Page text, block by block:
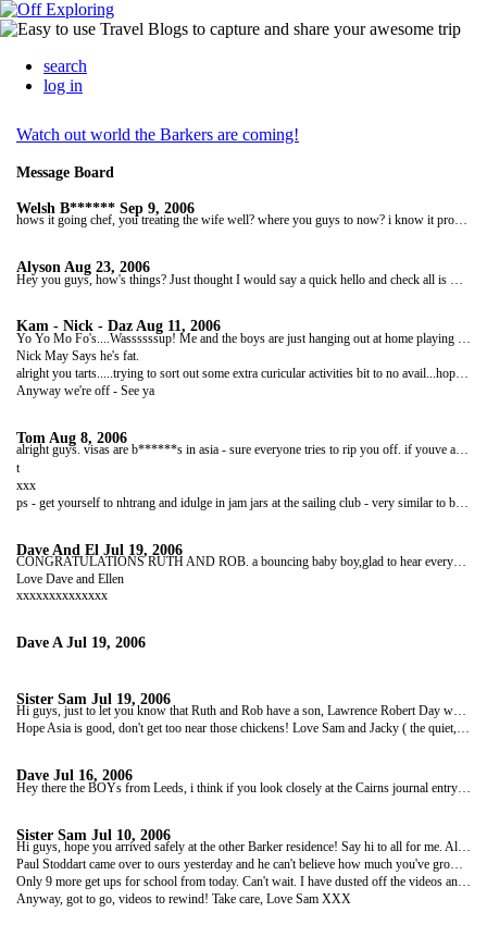
search
log in
Watch out world the Barkers are coming!
Message Board
Welsh B****** Sep 9, 2006
hows it going chef, you treating the wife well? where you guys to now? i know it probally says somewhere on your site but i can't be arsed looking. Im off home tomorrow f***ing sucks big time. Anyways just a quick message to see how you guys are and when your back and if possible if you got some time you reckon you could send me some pictures. Nice one guys speak to you soon
Alyson Aug 23, 2006
Kam - Nick - Daz Aug 11, 2006
Nick May Says he's fat.
alright you tarts.....trying to sort out some extra curicular activities bit to no avail...hope you are both well....kam is doing weights with no top on!!! sexy best."preperation, preperation,preperation....
Anyway we're off - See ya
Tom Aug 8, 2006
alright guys. visas are b******s in asia - sure everyone tries to rip you off. if youve already got your visa then you should be fine, just make sure youve got as many days as they said theyd give you. for laos just walk across yourself and you should get a 15 day job (enjoy the tubing). on the vietnam border some guys will ask for your passport cos they want money for filling the form in which you can do yourself so just say `who are ya`. be carefull in orthern vietnam cos everyone is out to rip you off, if your leaving through saigon you should be fine. think cambodia is ok on boarders. enjoy,
t
xxx
ps - get yourself to nhtrang and idulge in jam jars at the sailing club - very similar to buckets!!!
Dave And El Jul 19, 2006
CONGRATULATIONS RUTH AND ROB. a bouncing baby boy,glad to hear everyone is well, and glad to have another reason to come visit when we get back and before we get one if those pesky job things! Congrats again and good luck.
Love Dave and Ellen
xxxxxxxxxxxxxx
Dave A Jul 19, 2006
Sister Sam Jul 19, 2006
Hi guys, just to let you know that Ruth and Rob have a son, Lawrence Robert Day who was born at 3.36am today. He weighed 8lbs 14 1/2 oz. He's a big boy like his Dad! Apparantly everyone is OK but tired, and as soon as we get piccies I will forward them to you.
Hope Asia is good, don't get too near those chickens! Love Sam and Jacky ( the quiet, sedate and lovely house!)
Dave Jul 16, 2006
Sister Sam Jul 10, 2006
Paul Stoddart came over to ours yesterday and he can't believe how much you've grown up Boy! Mind you, he now has facial hair as well. Roly really loved him. Have got a wicked photo to show you guys when you come home, or maybe I can email it. Roly in a pushchair! He looks so comfy! Obviously I just did it for a joke, and wouldn't really take him out in it.......
Only 9 more get ups for school from today. Can't wait. I have dusted off the videos and we're going to ge square eyed, obviously it is all to help their understanding of the books we have read!
Anyway, got to go, videos to rewind! Take care, Love Sam XXX